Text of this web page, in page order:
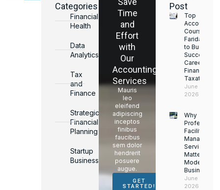
Categories
Financial
Health
Data
Analytics
Tax
and
Finance
Strategic
Financial
Planning
Startup
Business
Time
and
Effort
with
Our
Accounting
Services
Mauris
leo
eleifend
adipiscing
inceptos
finibus
faucibus
sem dolor
hendrerit
posuere
augue.
GET
STARTED!
Post
Top
Accounting
Courses in
Faridabad
to Build a
Successful
Career in
Finance &
Taxation
June 17,
2026
Why
Facility
Services
Matter for
Modern
Businesses
June 16,
2026